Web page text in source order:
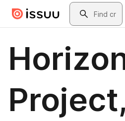
Skip to main contentSearch